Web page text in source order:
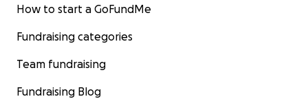
How to start a GoFundMe
Fundraising categories
Team fundraising
Fundraising Blog